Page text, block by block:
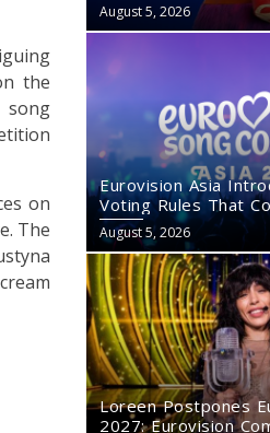
the
song
on
The
August 5, 2026
Eurovision Asia
Voting Rules That
Eurovision 2027
August 5, 2026
Loreen Postpones
2027: Eurovision